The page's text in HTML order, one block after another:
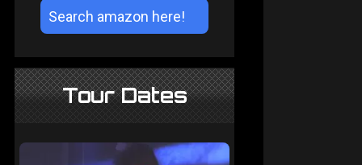
Tour Dates